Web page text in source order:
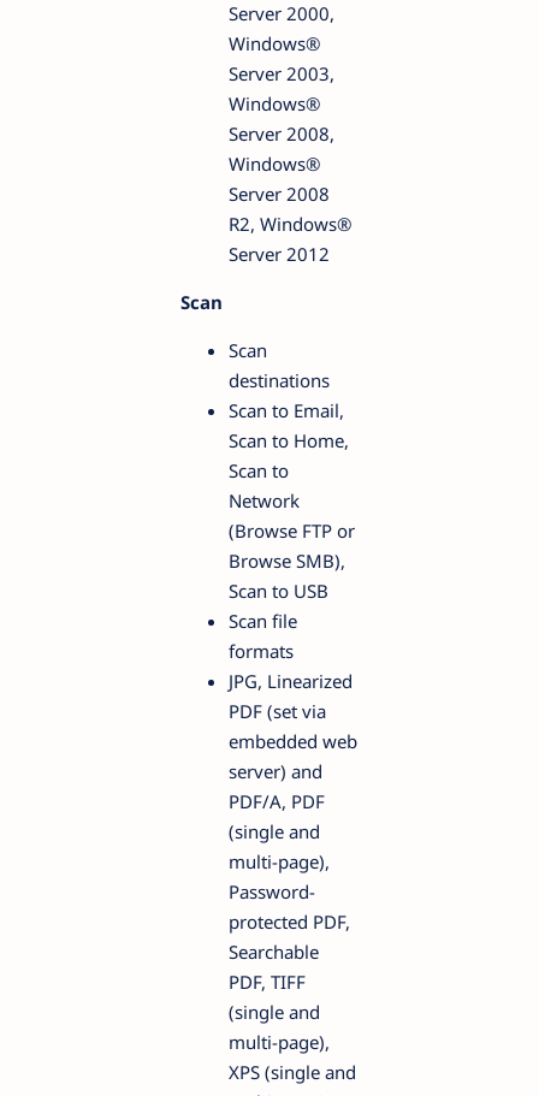
Server 2000,
Windows®
Server 2003,
Windows®
Server 2008,
Windows®
Server 2008
R2, Windows®
Server 2012
Scan
Scan
destinations
Scan to Email,
Scan to Home,
Scan to
Network
(Browse FTP or
Browse SMB),
Scan to USB
Scan file
formats
JPG, Linearized
PDF (set via
embedded web
server) and
PDF/A, PDF
(single and
multi-page),
Password-
protected PDF,
Searchable
PDF, TIFF
(single and
multi-page),
XPS (single and